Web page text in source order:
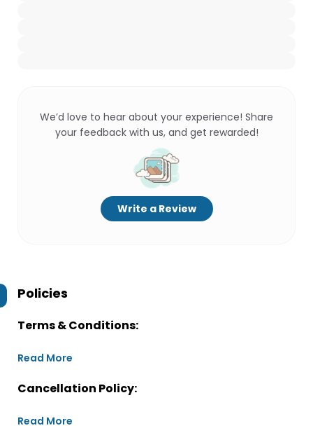
We’d love to hear about your experience! Share
your feedback with us, and get rewarded!
Write a Review
Policies
Terms & Conditions:
Read More
Cancellation Policy:
Read More